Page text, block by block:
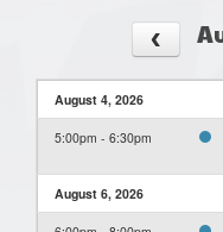
August 4, 2026
5:00pm - 6:30pm
August 6, 2026